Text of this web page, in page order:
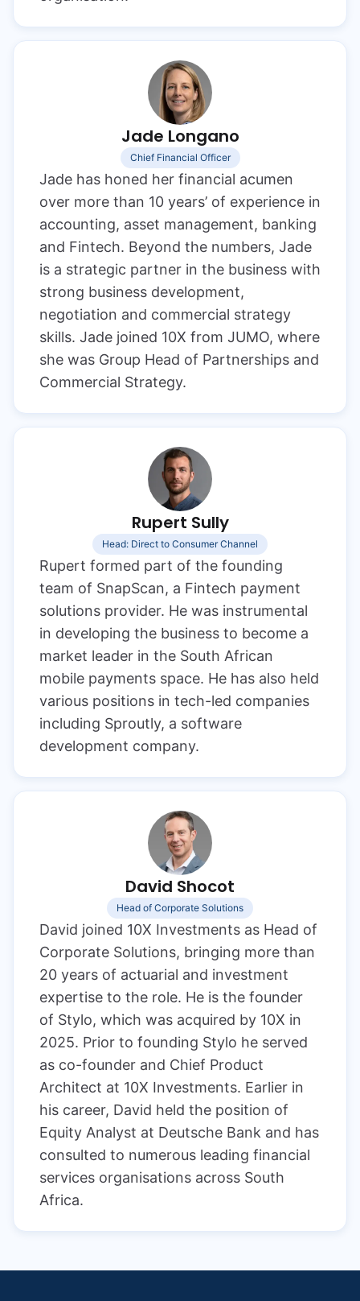
Jade Longano
Chief Financial Officer
Jade has honed her financial acumen
over more than 10 years’ of experience in
accounting, asset management, banking
and Fintech. Beyond the numbers, Jade
is a strategic partner in the business with
strong business development,
negotiation and commercial strategy
skills. Jade joined 10X from JUMO, where
she was Group Head of Partnerships and
Commercial Strategy.
Rupert Sully
Head: Direct to Consumer Channel
Rupert formed part of the founding
team of SnapScan, a Fintech payment
solutions provider. He was instrumental
in developing the business to become a
market leader in the South African
mobile payments space. He has also held
various positions in tech-led companies
including Sproutly, a software
development company.
David Shocot
Head of Corporate Solutions
David joined 10X Investments as Head of
Corporate Solutions, bringing more than
20 years of actuarial and investment
expertise to the role. He is the founder
of Stylo, which was acquired by 10X in
2025. Prior to founding Stylo he served
as co-founder and Chief Product
Architect at 10X Investments. Earlier in
his career, David held the position of
Equity Analyst at Deutsche Bank and has
consulted to numerous leading financial
services organisations across South
Africa.